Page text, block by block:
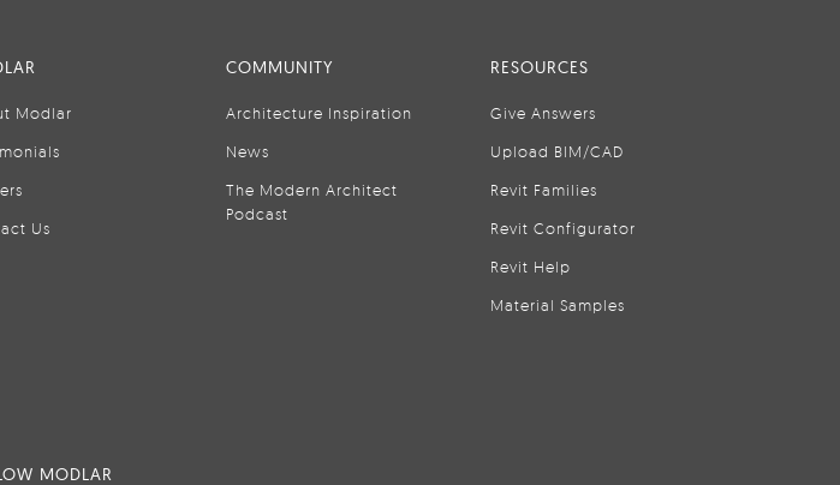
Modlar
Us
COMMUNITY
Architecture Inspiration
News
The Modern Architect
Podcast
RESOURCES
Give Answers
Upload BIM/CAD
Revit Families
Revit Configurator
Revit Help
Material Samples
MODLAR